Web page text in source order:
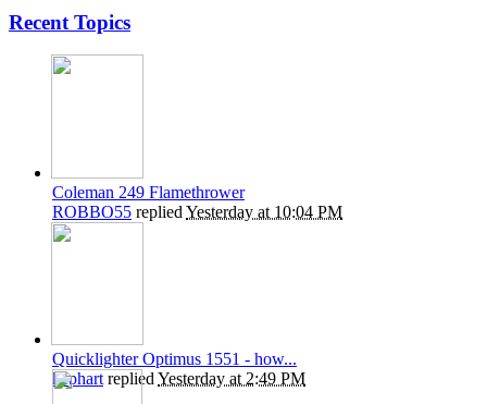
Recent Topics
Coleman 249 Flamethrower
ROBBO55 replied Yesterday at 10:04 PM
Quicklighter Optimus 1551 - how...
kephart replied Yesterday at 2:49 PM